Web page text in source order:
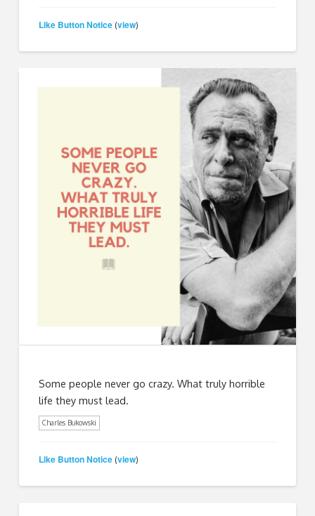
Like Button Notice (view)
Some people never go crazy. What truly horrible
life they must lead.
Charles Bukowski
Like Button Notice (view)